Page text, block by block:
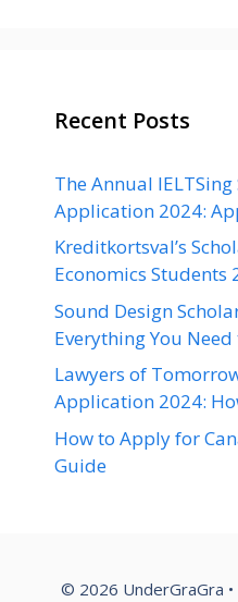
Recent Posts
The Annual
Application 2024:
Kreditkortsval’s
Economics Students
Sound Design
Everything You
Lawyers of
Application 2024:
How to Apply for
Guide
© 2026 UnderGraGra